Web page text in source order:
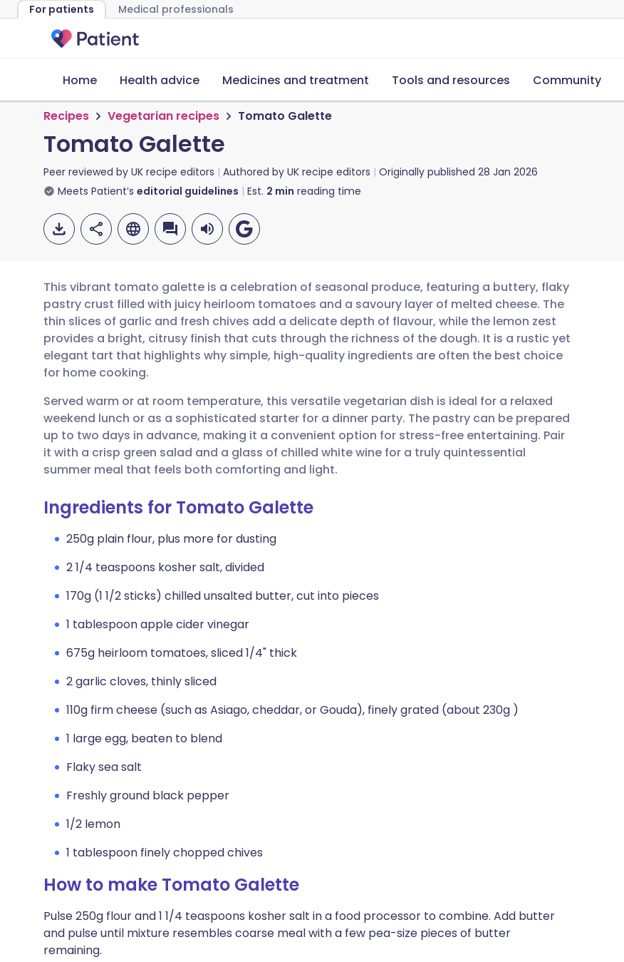
For patients Medical professionals
Home Health advice Medicines and treatment Tools and resources Community
Recipes Vegetarian recipes Tomato Galette
Tomato Galette
Peer reviewed by UK recipe editors Authored by UK recipe editors Originally published 28 Jan 2026
Meets Patient’s editorial guidelines Est. 2 min reading time
Share via email
Share via Facebook
Share via LinkedIn
Share via X
Copy link
🇬🇧 English 🇩🇪 Deutsch
🇪🇸 Español 🇫🇷 Français
🇮🇹 Italiano 🇵🇹 Português
🇮🇳 हिन्दी 🇮🇱 עברית
This vibrant tomato galette is a celebration of seasonal produce, featuring a buttery, flaky
pastry crust filled with juicy heirloom tomatoes and a savoury layer of melted cheese. The
thin slices of garlic and fresh chives add a delicate depth of flavour, while the lemon zest
provides a bright, citrusy finish that cuts through the richness of the dough. It is a rustic yet
elegant tart that highlights why simple, high-quality ingredients are often the best choice
for home cooking.
Served warm or at room temperature, this versatile vegetarian dish is ideal for a relaxed
weekend lunch or as a sophisticated starter for a dinner party. The pastry can be prepared
up to two days in advance, making it a convenient option for stress-free entertaining. Pair
it with a crisp green salad and a glass of chilled white wine for a truly quintessential
summer meal that feels both comforting and light.
Ingredients for Tomato Galette
250g plain flour, plus more for dusting
2 1/4 teaspoons kosher salt, divided
170g (1 1/2 sticks) chilled unsalted butter, cut into pieces
1 tablespoon apple cider vinegar
675g heirloom tomatoes, sliced 1/4" thick
2 garlic cloves, thinly sliced
110g firm cheese (such as Asiago, cheddar, or Gouda), finely grated (about 230g )
1 large egg, beaten to blend
Flaky sea salt
Freshly ground black pepper
1/2 lemon
1 tablespoon finely chopped chives
How to make Tomato Galette
Pulse 250g flour and 1 1/4 teaspoons kosher salt in a food processor to combine. Add butter
and pulse until mixture resembles coarse meal with a few pea-size pieces of butter
remaining.